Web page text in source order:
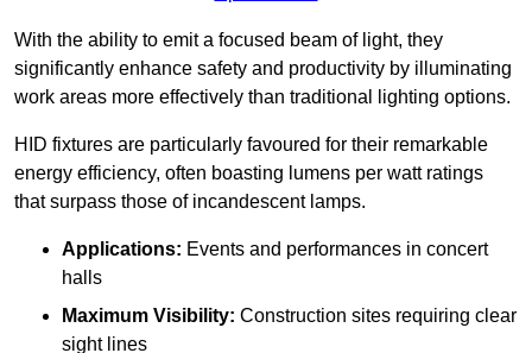
With the ability to emit a focused beam of light, they
significantly enhance safety and productivity by illuminating
work areas more effectively than traditional lighting options.
HID fixtures are particularly favoured for their remarkable
energy efficiency, often boasting lumens per watt ratings
that surpass those of incandescent lamps.
Applications: Events and performances in concert
halls
Maximum Visibility: Construction sites requiring clear
sight lines